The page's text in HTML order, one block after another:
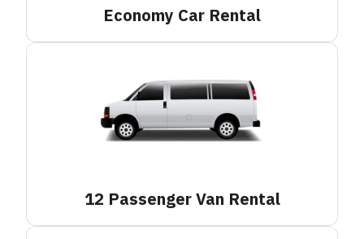
Economy Car Rental
12 Passenger Van Rental